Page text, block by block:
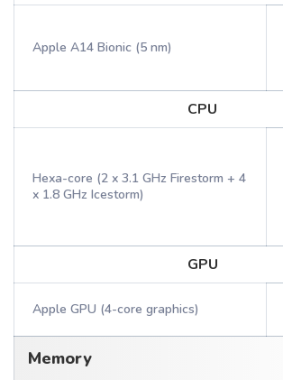
Apple A14 Bionic (5 nm)
CPU
Hexa-core (2 x 3.1 GHz Firestorm + 4
x 1.8 GHz Icestorm)
GPU
Apple GPU (4-core graphics)
Memory